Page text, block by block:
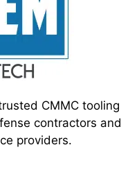
CMMC tooling
contractors and
providers.